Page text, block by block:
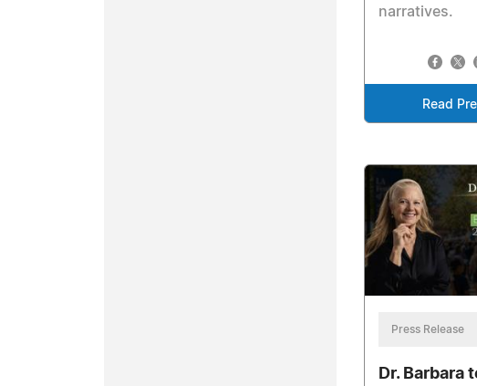
narratives.
Read
Press Release
Dr. Barbara